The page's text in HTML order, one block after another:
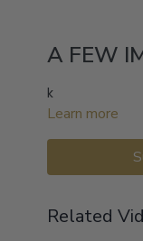
A FEW
k
Learn more
Related